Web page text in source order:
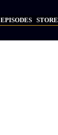
EPISODES STORE